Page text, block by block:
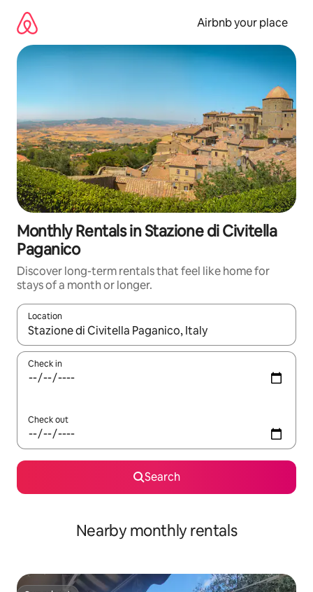
content
Airbnb your place
Monthly Rentals in Stazione di Civitella
Paganico
Discover long-term rentals that feel like home for
stays of a month or longer.
Location
When results are available, navigate with the up and down
Check in
Check out
Search
Nearby monthly rentals